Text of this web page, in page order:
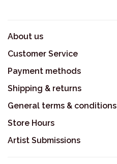
About us
Customer Service
Payment methods
Shipping & returns
General terms & conditions
Store Hours
Artist Submissions